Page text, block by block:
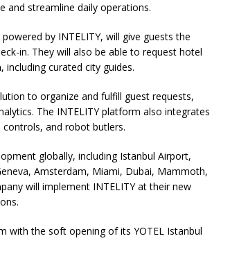
and streamline daily operations.
by INTELITY, will give guests the
in. They will also be able to request hotel
curated city guides.
to organize and fulfill guest requests,
The INTELITY platform also integrates
controls, and robot butlers.
globally, including Istanbul Airport,
Amsterdam, Miami, Dubai, Mammoth,
will implement INTELITY at their new
with the soft opening of its YOTEL Istanbul